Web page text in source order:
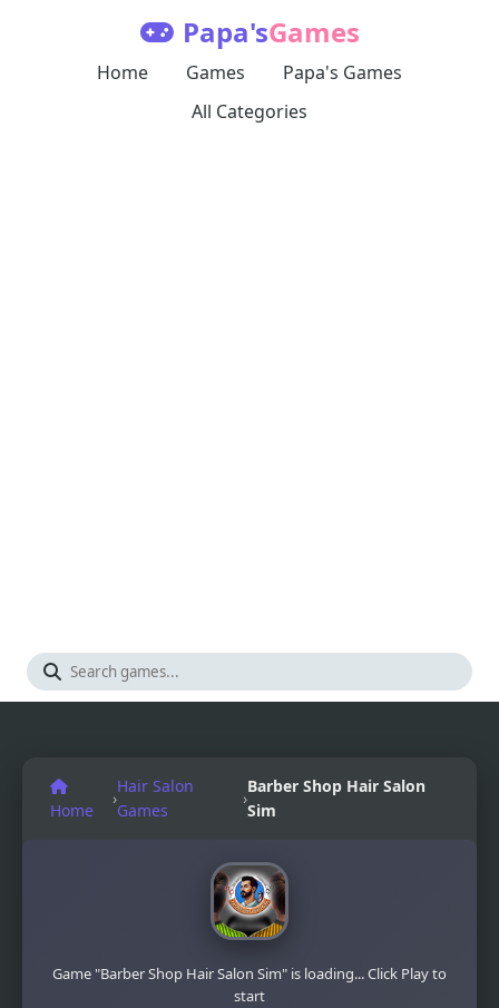
Papa'sGames
Home Games
Papa's Games
All Categories
Home
›
Hair Salon
Games
›
Barber Shop Hair Salon
Sim
Game "Barber Shop Hair Salon Sim" is loading... Click Play to
start